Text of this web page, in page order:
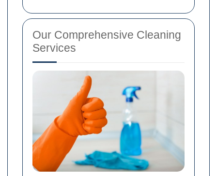
Our Comprehensive Cleaning
Services